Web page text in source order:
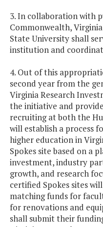
3. In collaboration with
Commonwealth,
State University shall
institution and
4. Out of this
second year from the
Virginia Research
the initiative and
recruiting at both the
will establish a process
higher education in
Spokes site based on a
investment, industry
growth, and research
certified Spokes sites
matching funds for
for renovations and
shall submit their